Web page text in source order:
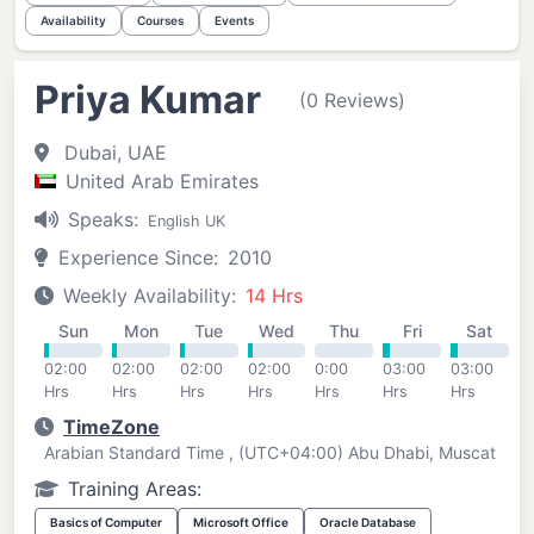
Availability Courses Events
Priya Kumar (0 Reviews)
Dubai, UAE
United Arab Emirates
Speaks:
English UK
Experience Since: 2010
Weekly Availability: 14 Hrs
Sun
02:00
Hrs
Mon
02:00
Hrs
Tue
02:00
Hrs
Wed
02:00
Hrs
Thu
0:00
Hrs
Fri
03:00
Hrs
Sat
03:00
Hrs
TimeZone
Arabian Standard Time , (UTC+04:00) Abu Dhabi, Muscat
Training Areas:
Basics of Computer Microsoft Office Oracle Database